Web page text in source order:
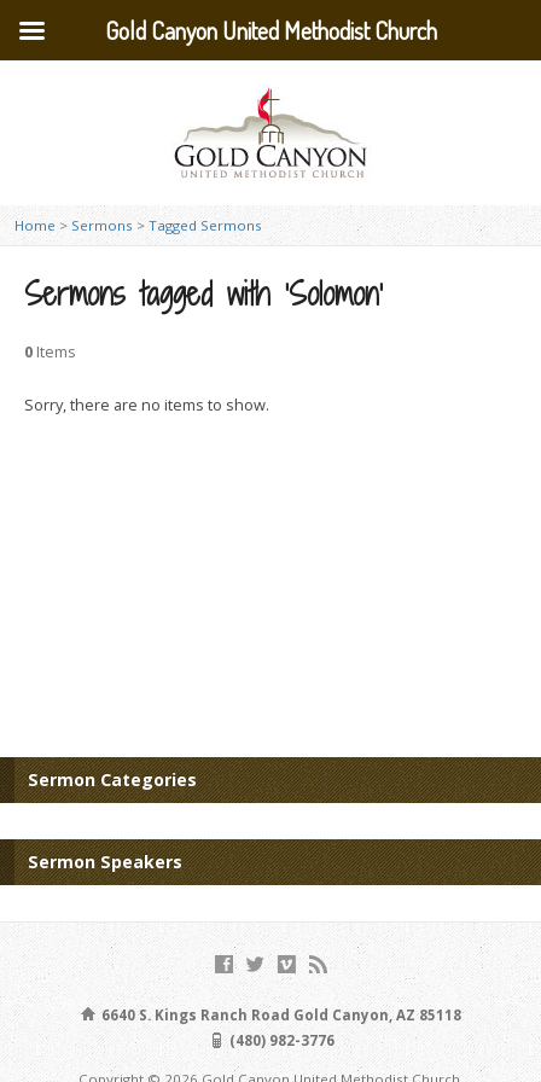
Home > Sermons > Tagged Sermons
Sermons tagged with ‘Solomon’
0 Items
Sorry, there are no items to show.
Sermon Categories
Sermon Speakers
6640 S. Kings Ranch Road Gold Canyon, AZ 85118
(480) 982-3776
Gold Canyon United Methodist Church